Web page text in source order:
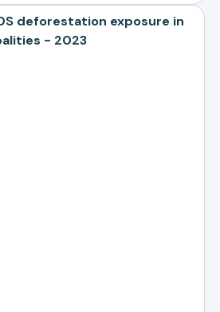
deforestation exposure in
- 2023